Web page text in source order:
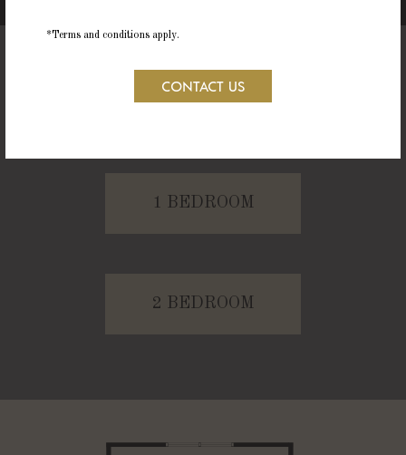
*Terms and conditions apply.
CONTACT US
STUDIO
1 BEDROOM
2 BEDROOM